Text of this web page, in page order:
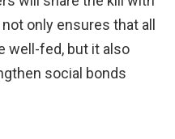
only ensures that all
well-fed, but it also
social bonds